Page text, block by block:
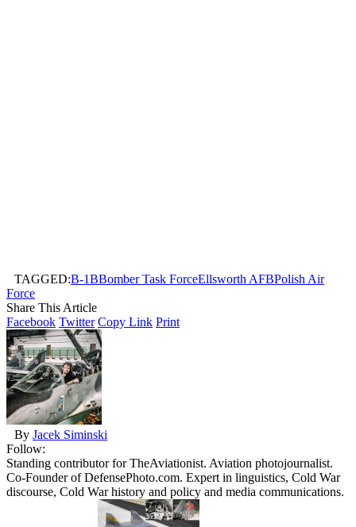
TAGGED:B-1BBomber Task ForceEllsworth AFBPolish Air
Force
Share This Article
Facebook Twitter Copy Link Print
By Jacek Siminski
Follow:
Standing contributor for TheAviationist. Aviation photojournalist.
Co-Founder of DefensePhoto.com. Expert in linguistics, Cold War
discourse, Cold War history and policy and media communications.